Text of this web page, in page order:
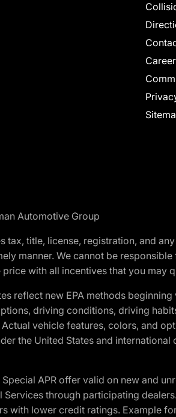
Automotive Group
tax, title, license, registration, and
manner. We cannot be
with all incentives that you may
reflect new EPA methods
driving conditions, driving
vehicle features, colors, and
the United States and
APR offer valid on new and
Services through participating
with lower credit ratings. Example